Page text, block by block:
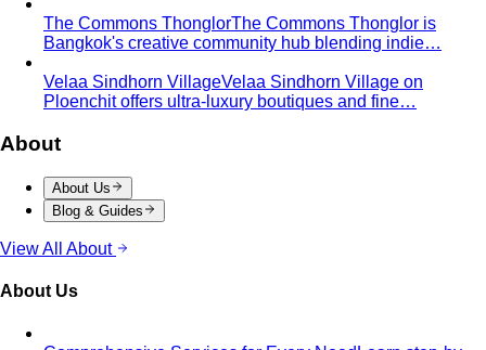
The Commons ThonglorThe Commons Thonglor is
Bangkok's creative community hub blending indie…
Velaa Sindhorn VillageVelaa Sindhorn Village on
Ploenchit offers ultra-luxury boutiques and fine…
About
About Us
Blog & Guides
View All About
About Us